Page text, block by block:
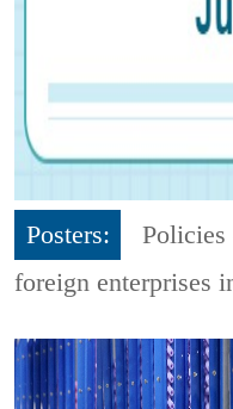
Posters:
Policies
foreign enterprises